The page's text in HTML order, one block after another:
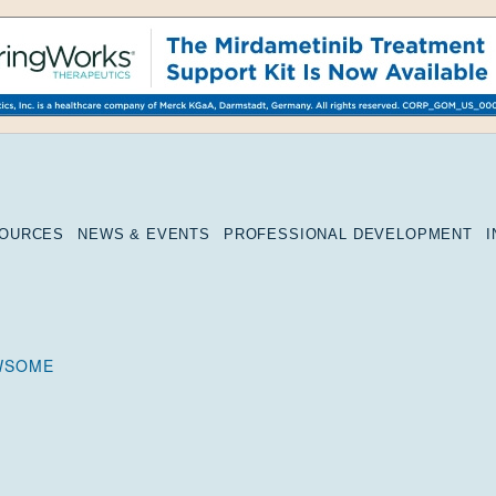
NEWS & EVENTS PROFESSIONAL DEVELOPMENT